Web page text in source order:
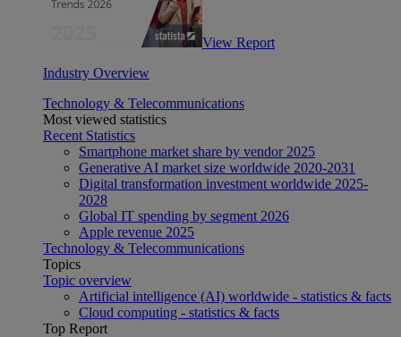
View Report
Industry Overview
Technology & Telecommunications
Most viewed statistics
Recent Statistics
Smartphone market share by vendor 2025
Generative AI market size worldwide 2020-2031
Digital transformation investment worldwide 2025-
2028
Global IT spending by segment 2026
Apple revenue 2025
Technology & Telecommunications
Topics
Topic overview
Artificial intelligence (AI) worldwide - statistics & facts
Cloud computing - statistics & facts
Top Report